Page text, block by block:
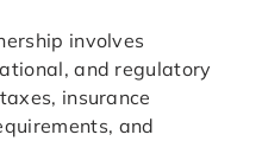
involves
and regulatory
insurance
and